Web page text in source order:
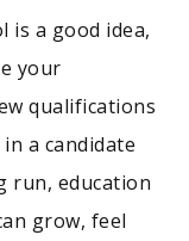
is a good idea,
your
qualifications
a candidate
run, education
grow, feel